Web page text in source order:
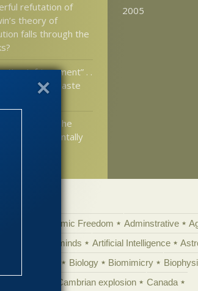
refutation of
theory of
falls through the
Infringement” . .
you mean “Taste
Alt-Right and The
are Fundamentally
2005
Academic Freedom Adminstrative
Animal minds Artificial Intelligence
Biology Biomimicry
Cambrian explosion
Canada